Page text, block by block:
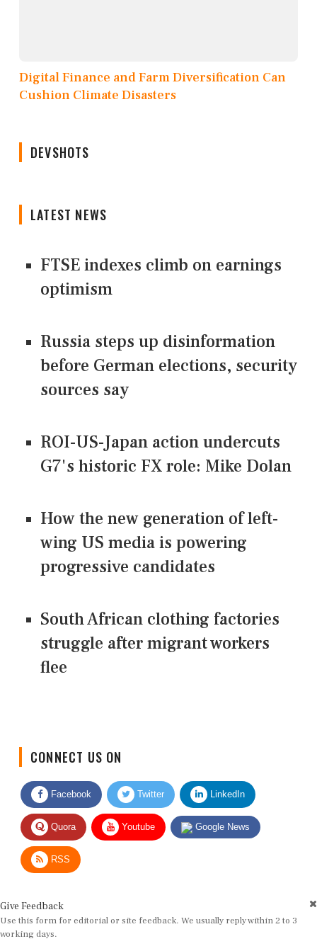
Digital Finance and Farm Diversification Can
Cushion Climate Disasters
DEVSHOTS
LATEST NEWS
FTSE indexes climb on earnings
optimism
Russia steps up disinformation
before German elections, security
sources say
ROI-US-Japan action undercuts
G7's historic FX role: Mike Dolan
How the new generation of left-
wing US media is powering
progressive candidates
South African clothing factories
struggle after migrant workers
flee
Facebook Twitter LinkedIn
Quora Youtube Google News
RSS
Use this form for editorial or site feedback. We usually reply within 2 to 3
working days.